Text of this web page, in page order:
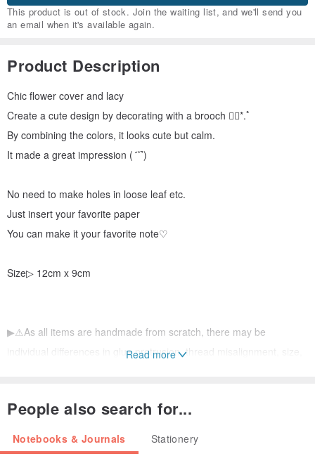
This product is out of stock. Join the waiting list, and we'll send you
an email when it's available again.
Product Description
Chic flower cover and lacy
Create a cute design by decorating with a brooch ❁⃘*.ﾟ
By combining the colors, it looks cute but calm.
It made a great impression ( ´˘`)
No need to make holes in loose leaf etc.
Just insert your favorite paper
You can make it your favorite note♡
Size▷ 12cm x 9cm
▶⚠︎As all items are handmade from scratch, there may be
individual differences in glue protrusion, thread misalignment, size,
If you have any questions or concerns, please feel free to contact
Read more
People also search for...
Notebooks & Journals Stationery